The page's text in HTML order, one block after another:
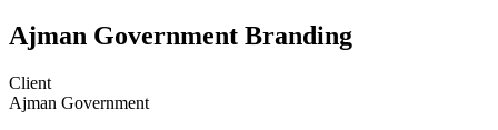
Ajman Government Branding
Client
Ajman Government